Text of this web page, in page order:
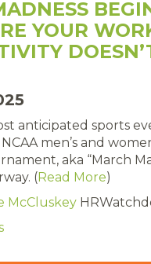
YOUR
anticipated sports
men’s and
aka “March
(Read More)
McCluskey